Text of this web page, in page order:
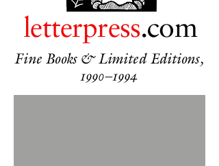
letterpress.com
Fine Books & Limited Editions,
1990–1994